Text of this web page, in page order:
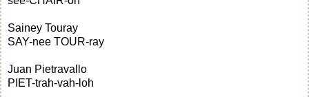
Sainey Touray
SAY-nee TOUR-ray
Juan Pietravallo
PIET-trah-vah-loh